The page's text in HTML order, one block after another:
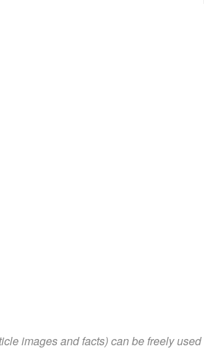
images and facts) can be freely